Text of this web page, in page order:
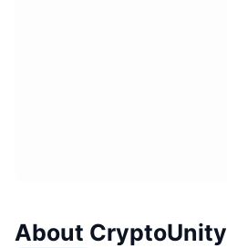
About CryptoUnity